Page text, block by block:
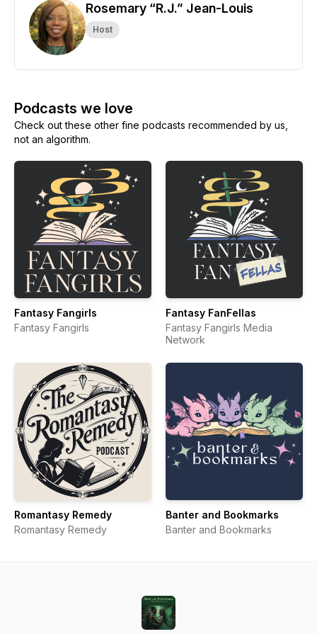
Rosemary “R.J.” Jean-Louis
Host
Podcasts we love
Check out these other fine podcasts recommended by us,
not an algorithm.
Fantasy Fangirls
Fantasy Fangirls
Fantasy FanFellas
Fantasy Fangirls Media
Network
Romantasy Remedy
Romantasy Remedy
Banter and Bookmarks
Banter and Bookmarks